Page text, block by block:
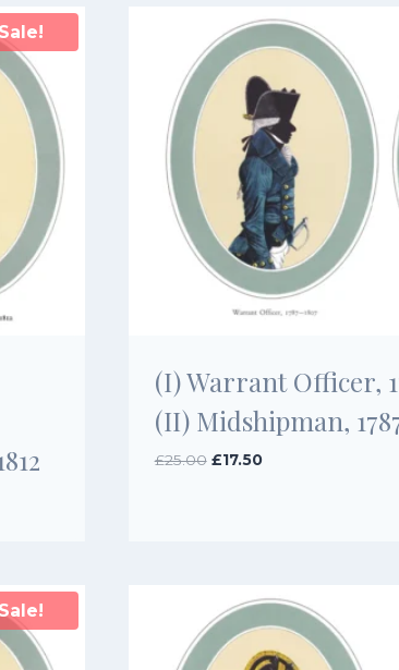
Sale!
(I) Warrant Officer,
(II) Midshipman,
£25.00 Original
£17.50Current